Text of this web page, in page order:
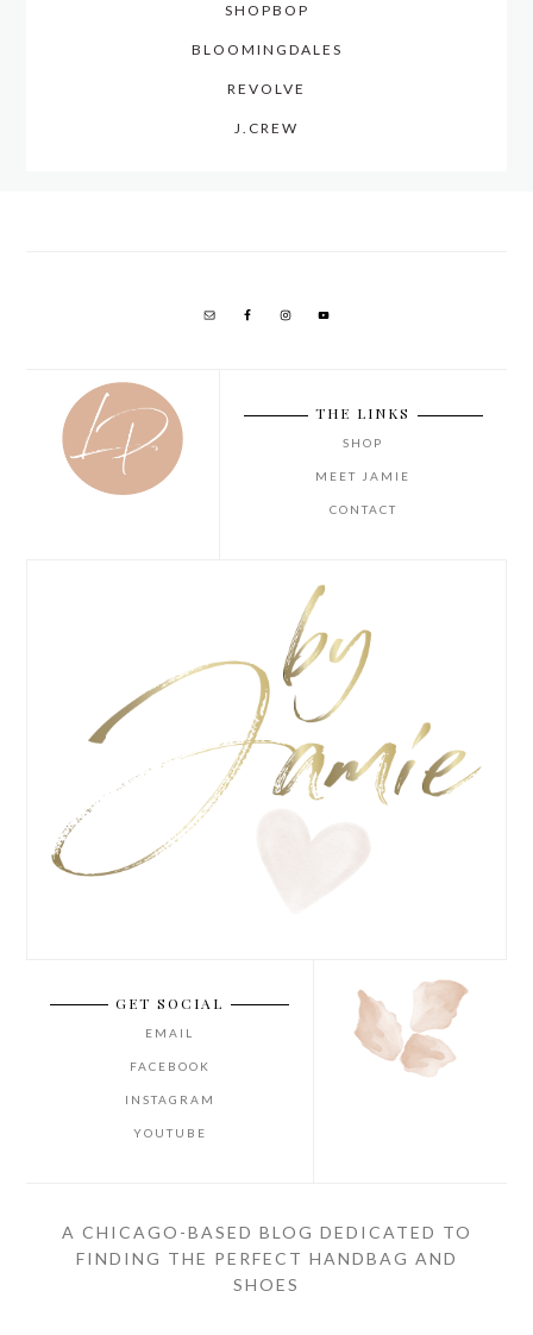
SHOPBOP
BLOOMINGDALES
REVOLVE
J.CREW
THE LINKS
SHOP
MEET JAMIE
CONTACT
GET SOCIAL
EMAIL
FACEBOOK
INSTAGRAM
YOUTUBE
A CHICAGO-BASED BLOG DEDICATED TO
FINDING THE PERFECT HANDBAG AND
SHOES